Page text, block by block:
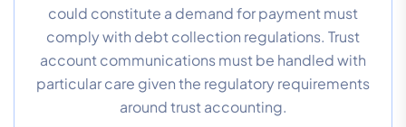
could constitute a demand for payment must
comply with debt collection regulations. Trust
account communications must be handled with
particular care given the regulatory requirements
around trust accounting.